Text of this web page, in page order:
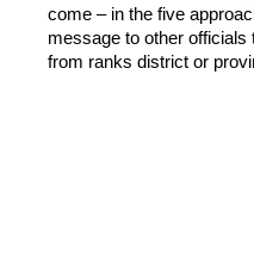
come – in the five
message to other officials
from ranks district or